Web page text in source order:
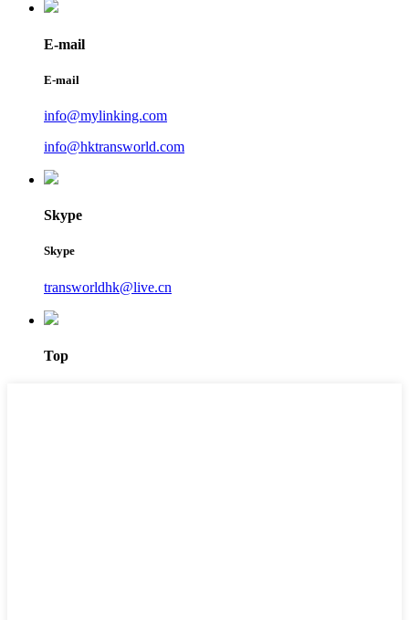
E-mail
E-mail
info@mylinking.com
info@hktransworld.com
Skype
Skype
transworldhk@live.cn
Top